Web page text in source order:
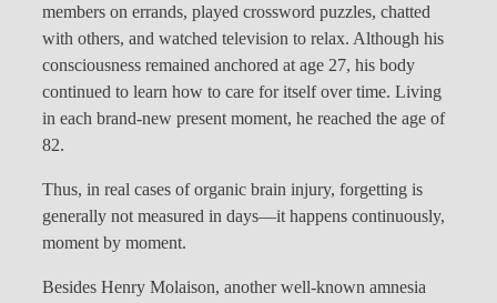
members on errands, played crossword puzzles, chatted
with others, and watched television to relax. Although his
consciousness remained anchored at age 27, his body
continued to learn how to care for itself over time. Living
in each brand-new present moment, he reached the age of
82.
Thus, in real cases of organic brain injury, forgetting is
generally not measured in days—it happens continuously,
moment by moment.
Besides Henry Molaison, another well-known amnesia